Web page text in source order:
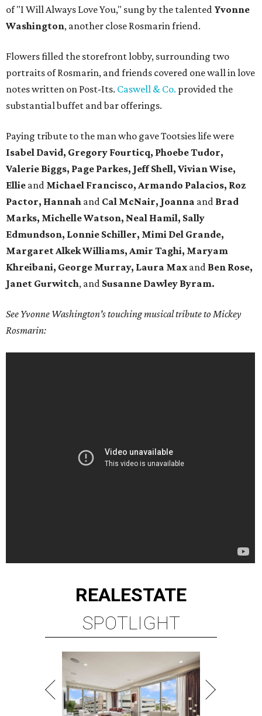
of "I Will Always Love You," sung by the talented Yvonne
Washington, another close Rosmarin friend.
Flowers filled the storefront lobby, surrounding two
portraits of Rosmarin, and friends covered one wall in love
notes written on Post-Its. Caswell & Co. provided the
substantial buffet and bar offerings.
Paying tribute to the man who gave Tootsies life were
Isabel David, Gregory Fourticq, Phoebe Tudor,
Valerie Biggs, Page Parkes, Jeff Shell, Vivian Wise,
Ellie and Michael Francisco, Armando Palacios, Roz
Pactor, Hannah and Cal McNair, Joanna and Brad
Marks, Michelle Watson, Neal Hamil, Sally
Edmundson, Lonnie Schiller, Mimi Del Grande,
Margaret Alkek Williams, Amir Taghi, Maryam
Khreibani, George Murray, Laura Max and Ben Rose,
Janet Gurwitch, and Susanne Dawley Byram.
See Yvonne Washington's touching musical tribute to Mickey
Rosmarin:
REALESTATE
SPOTLIGHT